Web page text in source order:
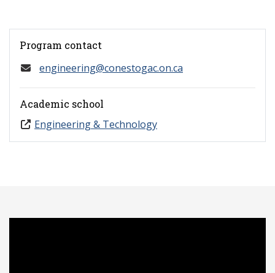
Program contact
engineering@conestogac.on.ca
Academic school
Engineering & Technology